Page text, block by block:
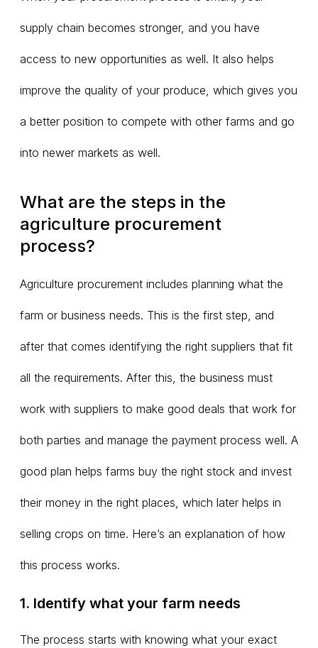
supply chain becomes stronger, and you have
access to new opportunities as well. It also helps
improve the quality of your produce, which gives you
a better position to compete with other farms and go
into newer markets as well.
What are the steps in the
agriculture procurement
process?
Agriculture procurement includes planning what the
farm or business needs. This is the first step, and
after that comes identifying the right suppliers that fit
all the requirements. After this, the business must
work with suppliers to make good deals that work for
both parties and manage the payment process well. A
good plan helps farms buy the right stock and invest
their money in the right places, which later helps in
selling crops on time. Here’s an explanation of how
this process works.
1. Identify what your farm needs
The process starts with knowing what your exact